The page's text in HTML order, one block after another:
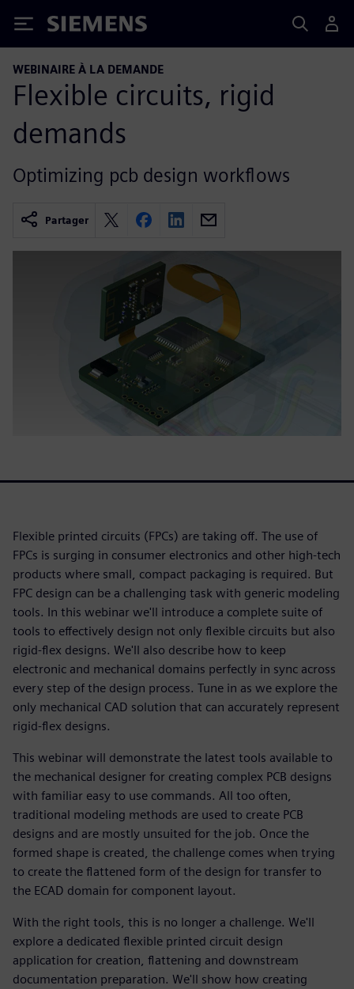
Siemens
WEBINAIRE À LA DEMANDE
Flexible circuits, rigid
demands
Optimizing pcb design workflows
Partager
Flexible printed circuits (FPCs) are taking off. The use of
FPCs is surging in consumer electronics and other high-tech
products where small, compact packaging is required. But
FPC design can be a challenging task with generic modeling
tools. In this webinar we'll introduce a complete suite of
tools to effectively design not only flexible circuits but also
rigid-flex designs. We'll also describe how to keep
electronic and mechanical domains perfectly in sync across
every step of the design process. Tune in as we explore the
only mechanical CAD solution that can accurately represent
rigid-flex designs.
This webinar will demonstrate the latest tools available to
the mechanical designer for creating complex PCB designs
with familiar easy to use commands. All too often,
traditional modeling methods are used to create PCB
designs and are mostly unsuited for the job. Once the
formed shape is created, the challenge comes when trying
to create the flattened form of the design for transfer to
the ECAD domain for component layout.
With the right tools, this is no longer a challenge. We'll
explore a dedicated flexible printed circuit design
application for creation, flattening and downstream
documentation preparation. We'll show how creating